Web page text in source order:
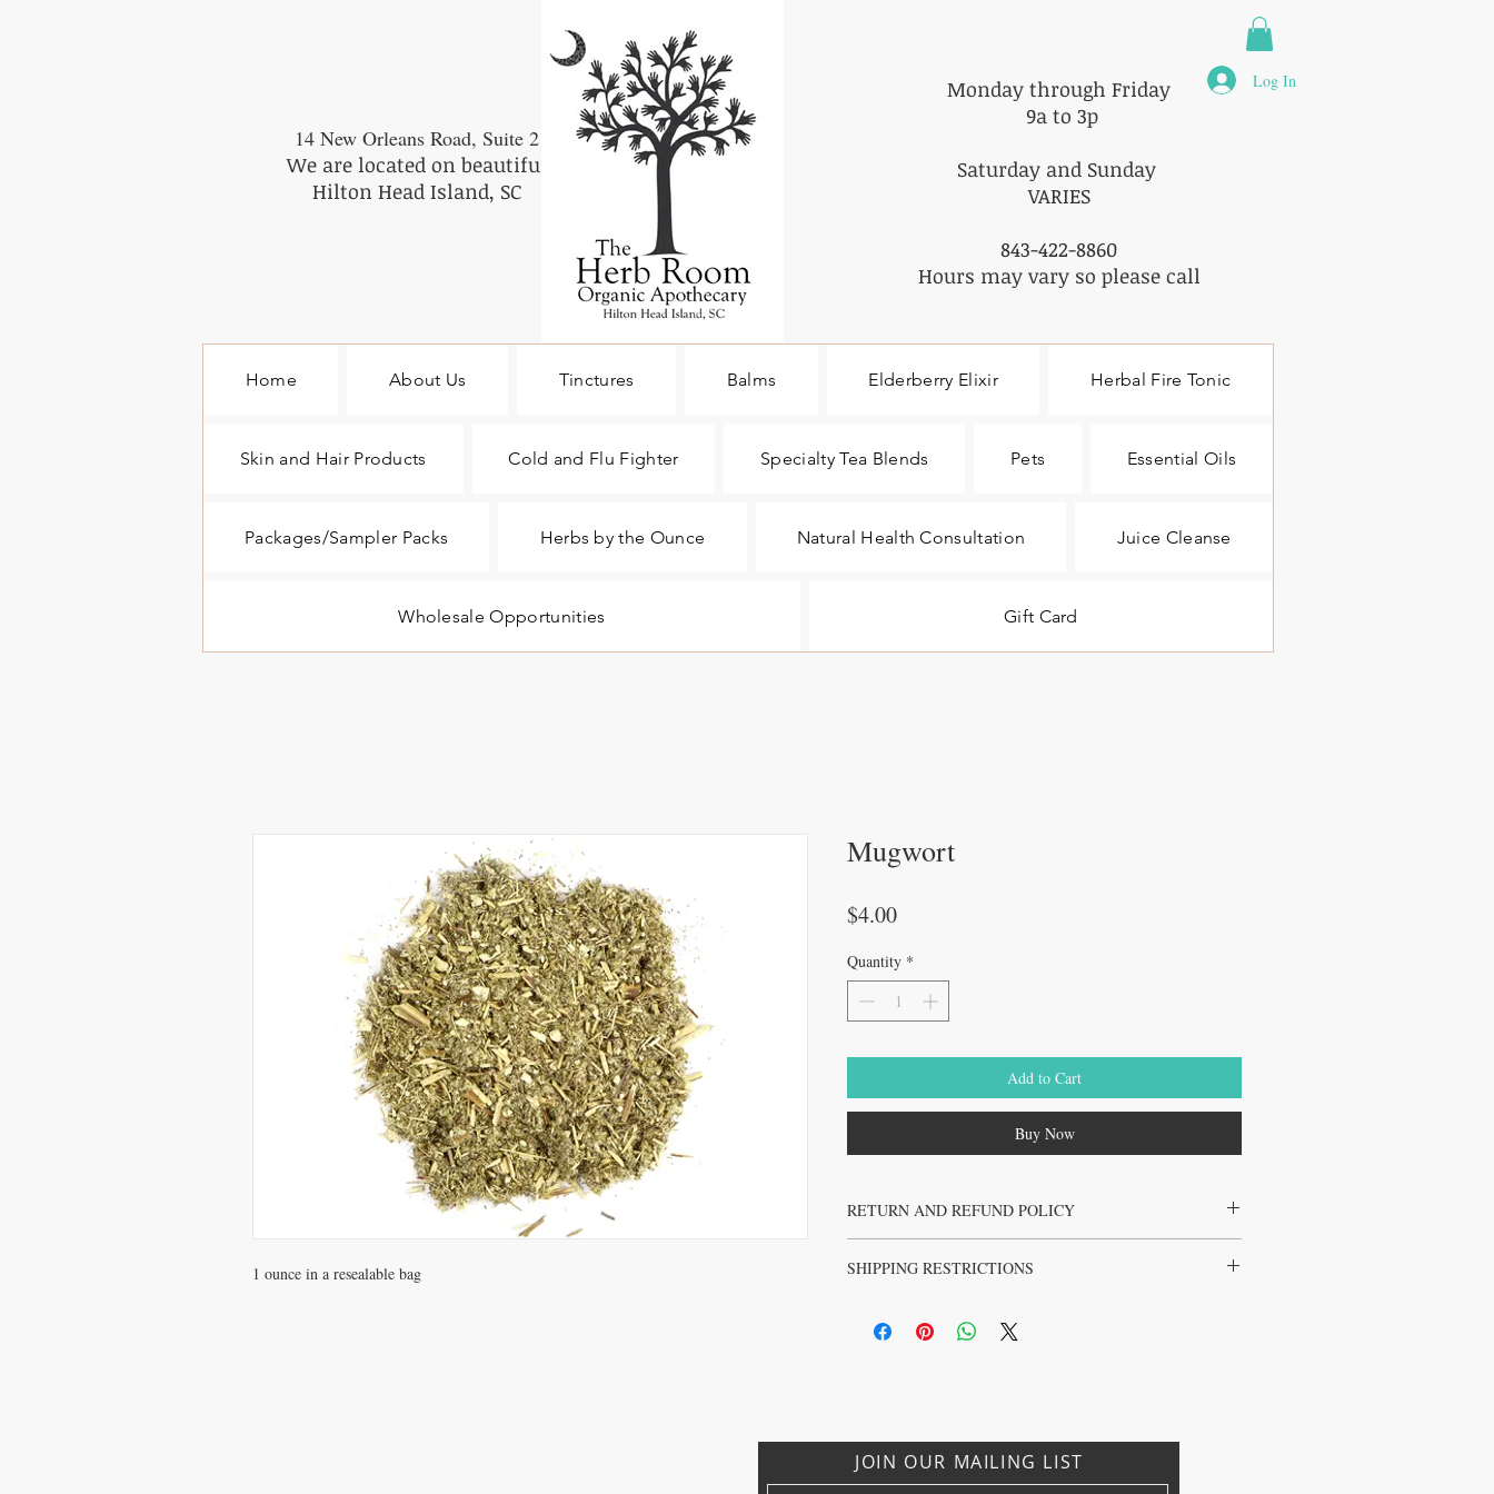
14 New Orleans Road, Suite 2
We are located on beautiful
Hilton Head Island, SC
Log In
Monday through Friday
9a to 3p
Saturday and Sunday
VARIES
843-422-8860
Hours may vary so please call
Home About Us Tinctures Balms Elderberry Elixir Herbal Fire Tonic
Skin and Hair Products Cold and Flu Fighter Specialty Tea Blends Pets Essential Oils
Packages/Sampler Packs Herbs by the Ounce Natural Health Consultation Juice Cleanse
Wholesale Opportunities Gift Card
1 ounce in a resealable bag
Mugwort
$4.00Price
Quantity *
Add to Cart
Buy Now
RETURN AND REFUND POLICY
SHIPPING RESTRICTIONS
JOIN OUR MAILING LIST